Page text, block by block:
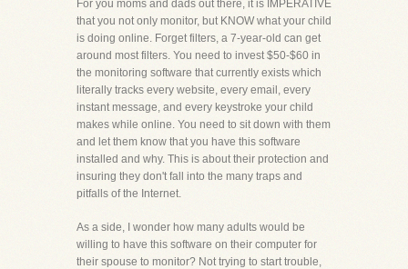
For you moms and dads out there, it is IMPERATIVE
that you not only monitor, but KNOW what your child
is doing online. Forget filters, a 7-year-old can get
around most filters. You need to invest $50-$60 in
the monitoring software that currently exists which
literally tracks every website, every email, every
instant message, and every keystroke your child
makes while online. You need to sit down with them
and let them know that you have this software
installed and why. This is about their protection and
insuring they don't fall into the many traps and
pitfalls of the Internet.
As a side, I wonder how many adults would be
willing to have this software on their computer for
their spouse to monitor? Not trying to start trouble,